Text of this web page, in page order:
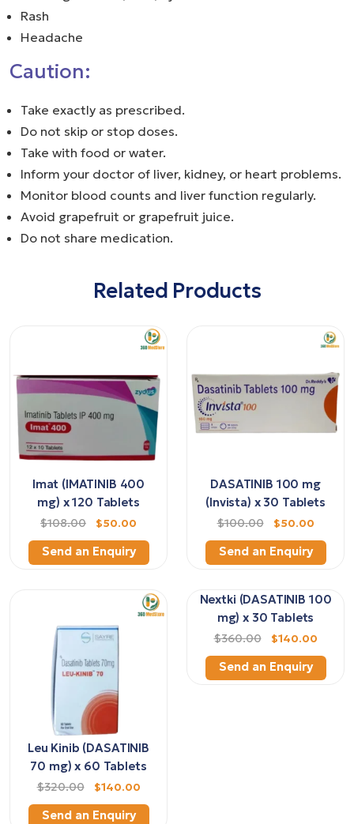
Rash
Headache
Caution:
Take exactly as prescribed.
Do not skip or stop doses.
Take with food or water.
Inform your doctor of liver, kidney, or heart problems.
Monitor blood counts and liver function regularly.
Avoid grapefruit or grapefruit juice.
Do not share medication.
Related Products
Imat (IMATINIB 400
mg) x 120 Tablets
$108.00 $50.00
Send an Enquiry
DASATINIB 100 mg
(Invista) x 30 Tablets
$100.00 $50.00
Send an Enquiry
Leu Kinib (DASATINIB
70 mg) x 60 Tablets
$320.00 $140.00
Send an Enquiry
Nextki (DASATINIB 100
mg) x 30 Tablets
$360.00 $140.00
Send an Enquiry